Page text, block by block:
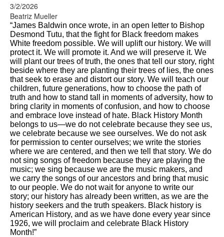
3/2/2026
Beatriz Mueller
“James Baldwin once wrote, in an open letter to Bishop
Desmond Tutu, that the fight for Black freedom makes
White freedom possible. We will uplift our history. We will
protect it. We will promote it. And we will preserve it. We
will plant our trees of truth, the ones that tell our story, right
beside where they are planting their trees of lies, the ones
that seek to erase and distort our story. We will teach our
children, future generations, how to choose the path of
truth and how to stand tall in moments of adversity, how to
bring clarity in moments of confusion, and how to choose
and embrace love instead of hate. Black History Month
belongs to us—we do not celebrate because they see us,
we celebrate because we see ourselves. We do not ask
for permission to center ourselves; we write the stories
where we are centered, and then we tell that story. We do
not sing songs of freedom because they are playing the
music; we sing because we are the music makers, and
we carry the songs of our ancestors and bring that music
to our people. We do not wait for anyone to write our
story; our history has already been written, as we are the
history seekers and the truth speakers. Black history is
American History, and as we have done every year since
1926, we will proclaim and celebrate Black History
Month!”